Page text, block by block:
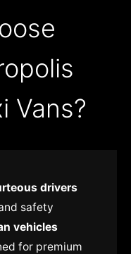
Vans?
drivers
safety
vehicles
for premium